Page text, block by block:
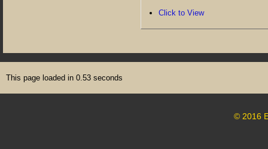
Click to View
This page loaded in 0.53 seconds
© 2016